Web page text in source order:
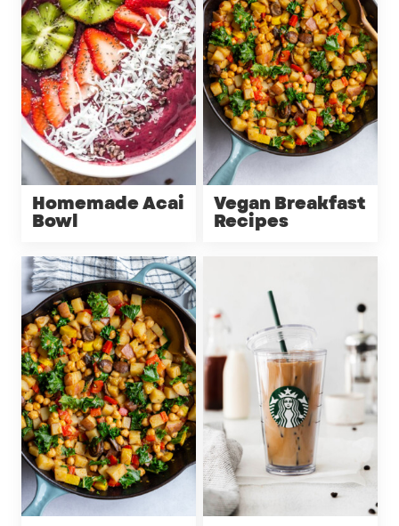
Homemade Acai
Bowl
Vegan Breakfast
Recipes